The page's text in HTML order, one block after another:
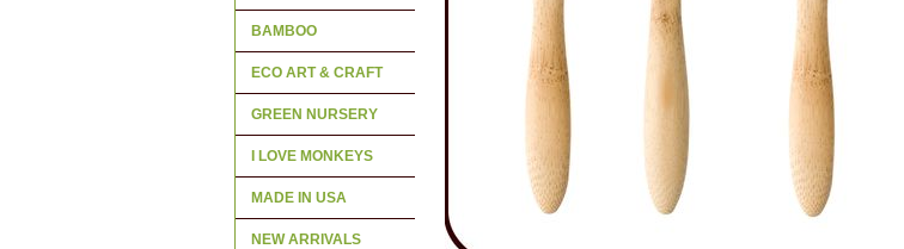
BAMBOO
ECO ART & CRAFT
GREEN NURSERY
I LOVE MONKEYS
MADE IN USA
NEW ARRIVALS